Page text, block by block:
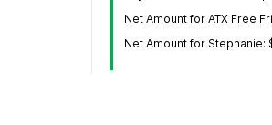
Net Amount for ATX Free
Net Amount for Stephanie: